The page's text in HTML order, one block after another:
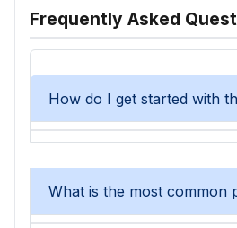
Frequently Asked
How do I get started with
What is the most common